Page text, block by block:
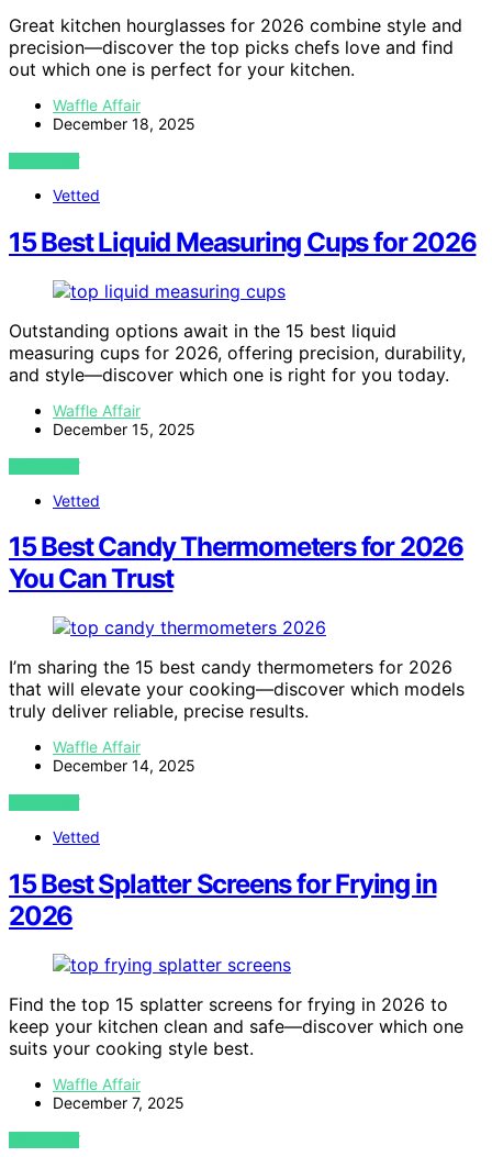
Great kitchen hourglasses for 2026 combine style and
precision—discover the top picks chefs love and find
out which one is perfect for your kitchen.
Waffle Affair
December 18, 2025
VIEW POST
Vetted
15 Best Liquid Measuring Cups for 2026
Outstanding options await in the 15 best liquid
measuring cups for 2026, offering precision, durability,
and style—discover which one is right for you today.
Waffle Affair
December 15, 2025
VIEW POST
Vetted
15 Best Candy Thermometers for 2026
You Can Trust
I’m sharing the 15 best candy thermometers for 2026
that will elevate your cooking—discover which models
truly deliver reliable, precise results.
Waffle Affair
December 14, 2025
VIEW POST
Vetted
15 Best Splatter Screens for Frying in
2026
Find the top 15 splatter screens for frying in 2026 to
keep your kitchen clean and safe—discover which one
suits your cooking style best.
Waffle Affair
December 7, 2025
VIEW POST